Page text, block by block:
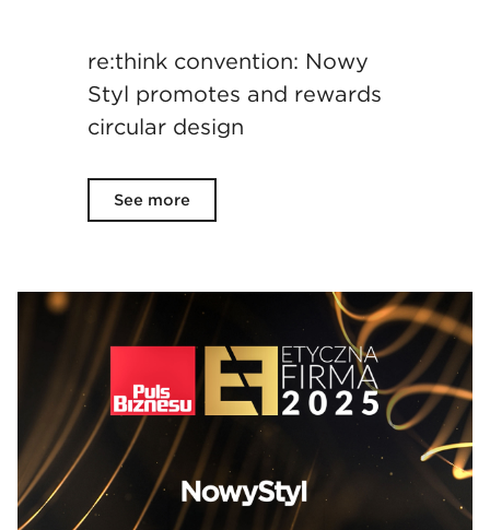
re:think convention: Nowy
Styl promotes and rewards
circular design
See more